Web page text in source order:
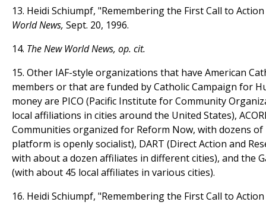
13. Heidi Schiumpf, "Remembering the First Call to
World News, Sept. 20, 1996.
14. The New World News, op. cit.
15. Other IAF-style organizations that have American
members or that are funded by Catholic Campaign for
money are PICO (Pacific Institute for Community
local affiliations in cities around the United States),
Communities organized for Reform Now, with dozens
platform is openly socialist), DART (Direct Action and
with about a dozen affiliates in different cities), and the
(with about 45 local affiliates in various cities).
16. Heidi Schiumpf, "Remembering the First Call to